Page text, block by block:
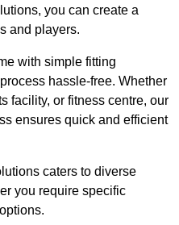
you can create a
and players.
with simple fitting
hassle-free. Whether
facility, or fitness centre, our
ensures quick and efficient
caters to diverse
you require specific